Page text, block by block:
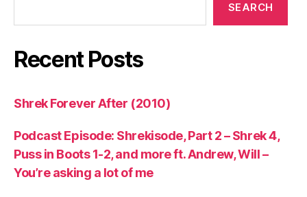
SEARCH
Recent Posts
Shrek Forever After (2010)
Podcast Episode: Shrekisode, Part 2 – Shrek 4,
Puss in Boots 1-2, and more ft. Andrew, Will –
You’re asking a lot of me